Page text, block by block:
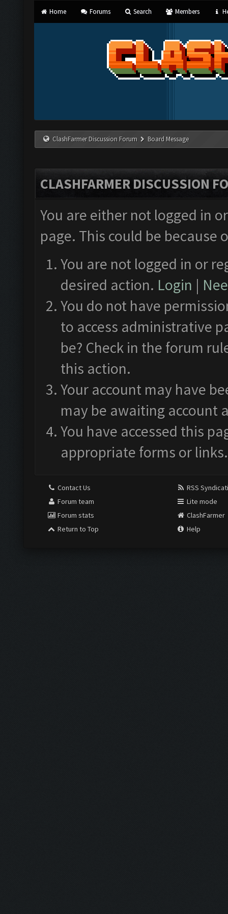
Home Forums Search Members
ClashFarmer Discussion Forum Board Message
CLASHFARMER DISCUSSION
You are either not logged in
page. This could be
You are not logged in or
desired action. Login |
You do not have
to access administrative
be? Check in the forum
this action.
Your account may have
may be awaiting account
You have accessed this
appropriate forms or links.
Contact Us
Forum team
Forum stats
Return to Top
RSS
Lite mode
ClashFarmer
Help